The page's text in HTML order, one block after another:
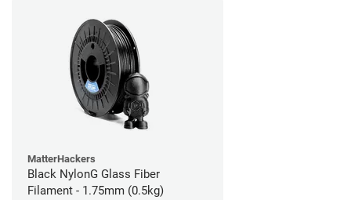
MatterHackers
Black NylonG Glass Fiber
Filament - 1.75mm (0.5kg)